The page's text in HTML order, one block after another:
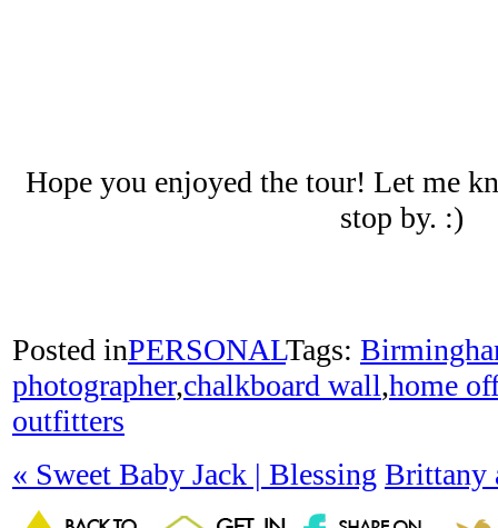
Hope you enjoyed the tour! Let me
stop by. :)
Posted inPERSONALTags:
photographer,chalkboard wall,home
outfitters
« Sweet Baby Jack | Blessing Brittany